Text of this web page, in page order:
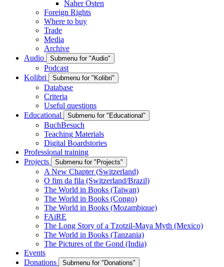
Naher Osten
Foreign Rights
Where to buy
Trade
Media
Archive
Audio
Submenu for "Audio"
Podcast
Kolibri
Submenu for "Kolibri"
Database
Criteria
Useful questions
Educational
Submenu for "Educational"
BuchBesuch
Teaching Materials
Digital Boardstories
Professional training
Projects
Submenu for "Projects"
A New Chapter (Switzerland)
O fim da fila (Switzerland/Brazil)
The World in Books (Taiwan)
The World in Books (Congo)
The World in Books (Mozambique)
FAiRE
The Long Story of a Tzotzil-Maya Myth (Mexico)
The World in Books (Tanzania)
The Pictures of the Gond (India)
Events
Donations
Submenu for "Donations"